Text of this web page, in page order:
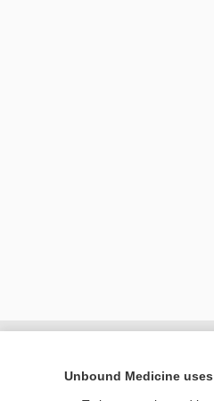
Unbound Medicine